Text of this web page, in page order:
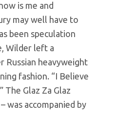
is me and
may well have to
been speculation
Wilder left a
Russian heavyweight
fashion. “I Believe
The Glaz Za Glaz
was accompanied by